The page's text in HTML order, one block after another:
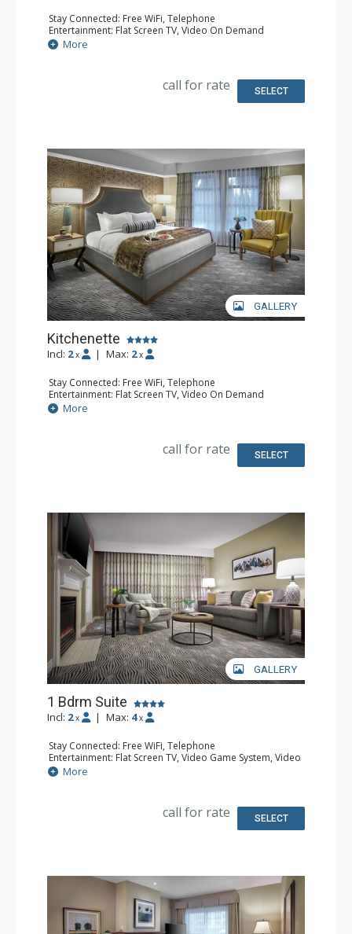
Stay Connected: Free WiFi, Telephone
Entertainment: Flat Screen TV, Video On Demand
Extras: Balcony, Desk, Iron & Ironing Board, Safe
Kitchen: Coffee & Tea, Coffee Maker, Small Fridge
More
call for rate SELECT
GALLERY
Kitchenette
Incl: 2 x | Max: 2 x
Stay Connected: Free WiFi, Telephone
Entertainment: Flat Screen TV, Video On Demand
Extras: Alarm Clock, Iron & Ironing Board, Safe
Kitchen: Coffee & Tea, Coffee Maker, Cooktop,
Bathroom: Full Bathroom, Hair Dryer
Comfort: Air Conditioning
More
call for rate SELECT
GALLERY
1 Bdrm Suite
Incl: 2 x | Max: 4 x
Stay Connected: Free WiFi, Telephone
Entertainment: Flat Screen TV, Video Game System, Video
On Demand
Extras: Alarm Clock, Balcony, Desk, Iron & Ironing Board,
Kitchen: Coffee & Tea, Coffee Maker, Small Fridge
Bathroom: 2 Bathrobeses, Full Bathroom, Hair Dryer
More
call for rate SELECT